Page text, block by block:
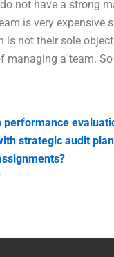
not have a strong
is very expensive
not their sole
managing a team.
strategic audit